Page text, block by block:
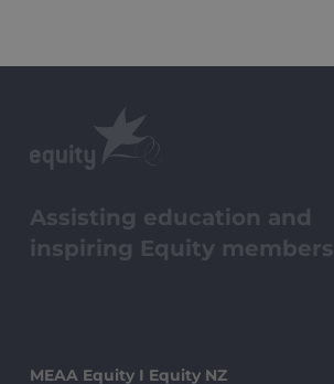
Assisting education and
inspiring Equity members
MEAA Equity I Equity NZ